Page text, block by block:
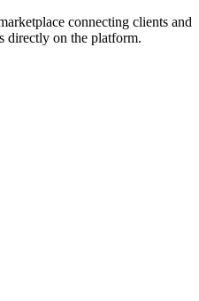
connecting clients and
directly on the platform.